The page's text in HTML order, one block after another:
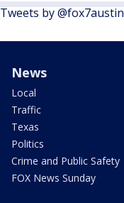
Tweets by @fox7austin
News
Local
Traffic
Texas
Politics
Crime and Public Safety
FOX News Sunday